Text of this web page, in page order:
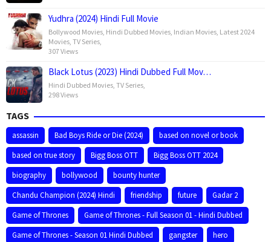
Yudhra (2024) Hindi Full Movie
Bollywood Movies Hindi Dubbed Movies Indian Movies Latest 2024
Movies TV Series
307 Views
Black Lotus (2023) Hindi Dubbed Full Mov…
Hindi Dubbed Movies TV Series
298 Views
TAGS
assassin Bad Boys Ride or Die (2024)
based on novel or book
based on true story
Bigg Boss OTT
Bigg Boss OTT 2024
biography
bollywood
bounty hunter
Chandu Champion (2024) Hindi
friendship future
Gadar 2
Game of Thrones
Game of Thrones - Full Season 01 - Hindi Dubbed
Game of Thrones - Season 01 Hindi Dubbed
gangster
hero